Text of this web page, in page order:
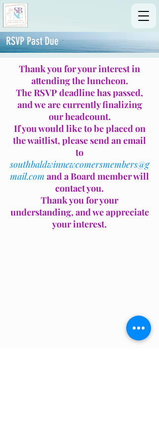
RSVP Past Due
Thank you for your interest in
attending the luncheon.
The RSVP deadline has passed,
and we are currently finalizing
our headcount.
If you would like to be placed on
the waitlist, please send an email
to
southbaldwinnewcomersmembers@g
mail.com and a Board member will
contact you.
Thank you for your
understanding, and we appreciate
your interest.